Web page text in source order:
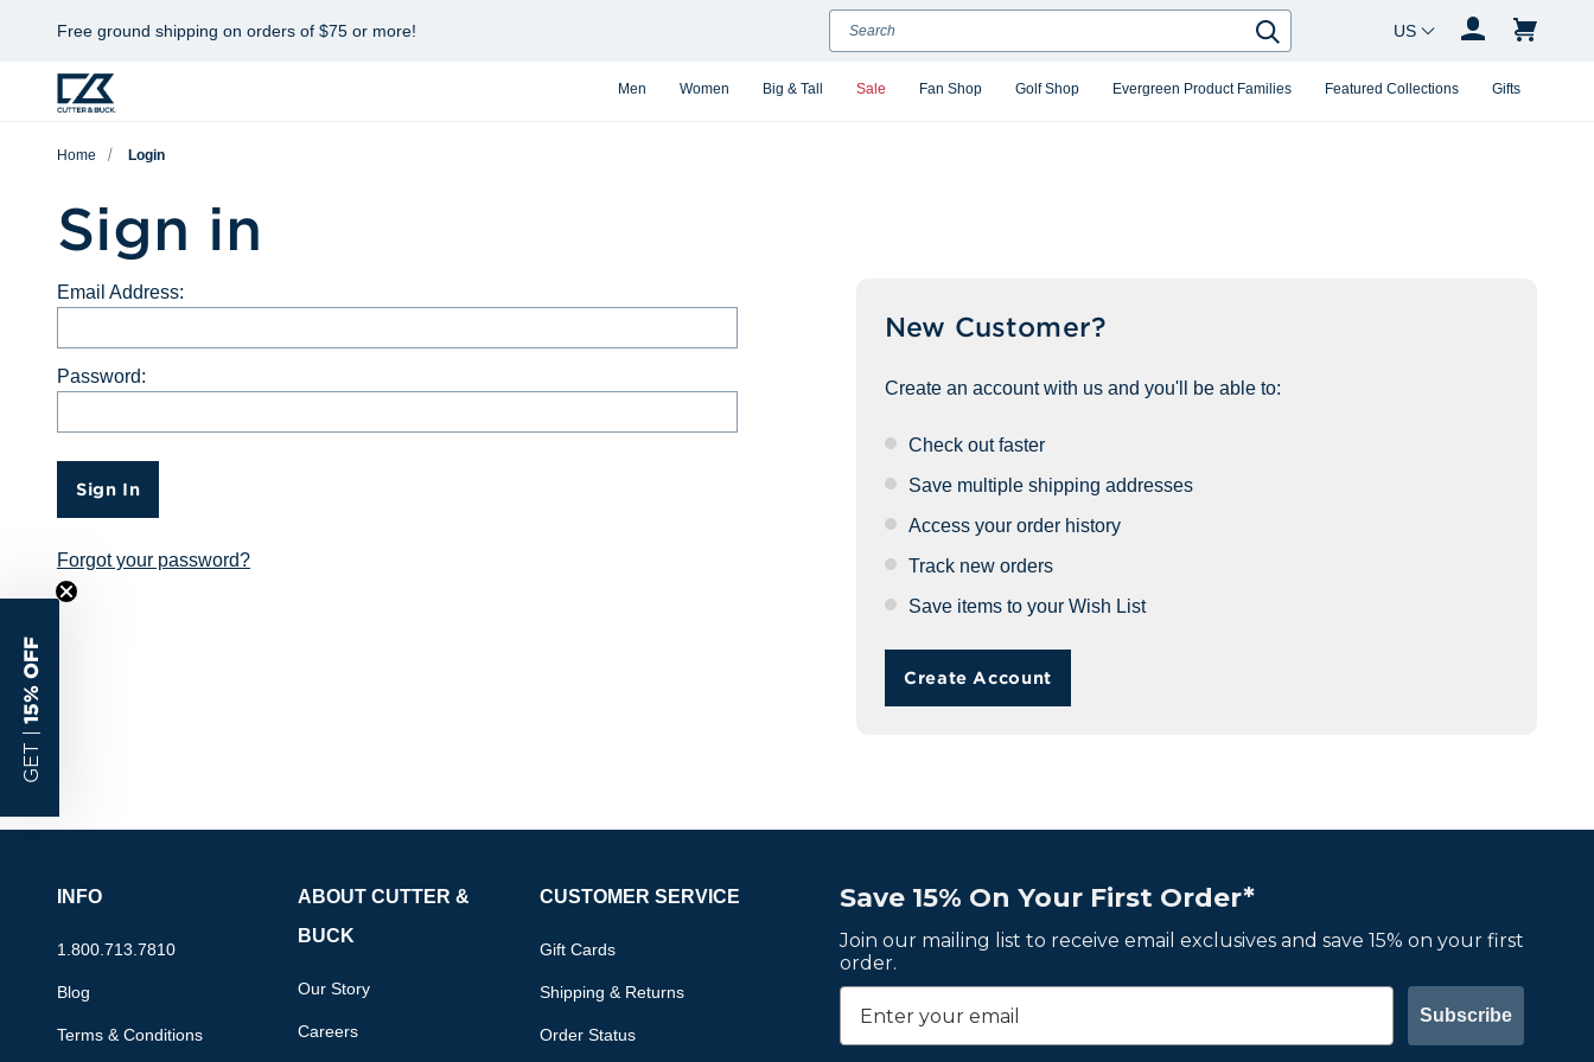
Free ground shipping on orders of $75 or more!
Men Women Big & Tall Sale Fan Shop Golf Shop Evergreen Product Families Featured Collections Gifts
Search
Search
Country Changer
Home Login
Sign in
Email Address:
Password:
Sign In
Forgot your password?
New Customer?
Create an account with us and you'll be able to:
Check out faster
Save multiple shipping addresses
Access your order history
Track new orders
Save items to your Wish List
Create Account
Save 15% On Your First Order*
Join our mailing list to receive email exclusives and save 15% on your first
order.
Subscribe
INFO
1.800.713.7810
Blog
Terms & Conditions
ABOUT CUTTER &
BUCK
Our Story
Careers
CUSTOMER SERVICE
Gift Cards
Shipping & Returns
Order Status
GET |
15% OFF